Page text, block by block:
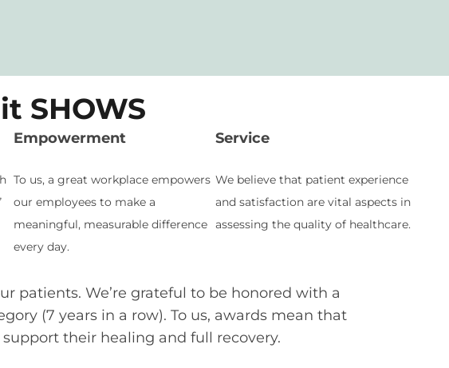
SHOWS
Empowerment
To us, a great workplace empowers
our employees to make a
meaningful, measurable difference
every day.
Service
We believe that patient experience
and satisfaction are vital aspects in
assessing the quality of healthcare.
patients. We’re grateful to be honored with a
(7 years in a row). To us, awards mean that
their healing and full recovery.